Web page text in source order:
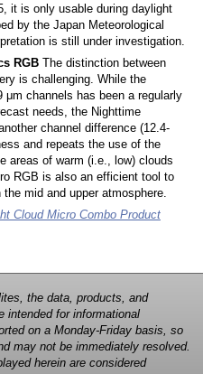
it is only usable during daylight
by the Japan Meteorological
is still under investigation.
RGBThe distinction between
is challenging. While the
μm channels has been a regularly
needs, the Nighttime
channel difference (12.4-
and repeats the use of the
areas of warm (i.e., low) clouds
RGB is also an efficient tool to
mid and upper atmosphere.
Cloud Micro Combo Product
the data, products, and
intended for informational
on a Monday-Friday basis, so
may not be immediately resolved.
herein are considered